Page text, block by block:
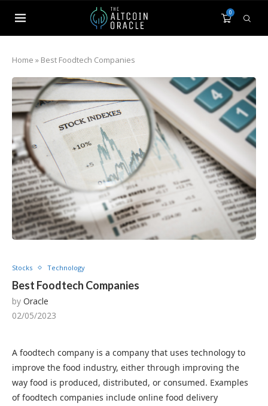
0
Home » Best Foodtech Companies
Stocks Technology
Best Foodtech Companies
by Oracle
02/05/2023
A foodtech company is a company that uses technology to
improve the food industry, either through improving the
way food is produced, distributed, or consumed. Examples
of foodtech companies include online food delivery